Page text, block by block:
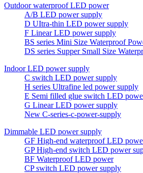
Outdoor waterproof LED power
A/B LED power supply
D UItra-thin LED power supply
F Linear LED power supply
BS series Mini Size Waterproof
DS series Supper Small Size
Indoor LED power supply
C switch LED power supply
H series Ultrafine led power supply
E Semi filled glue switch LED
G Linear LED power supply
New C-series-c-power-supply
Dimmable LED power supply
GF High-end waterproof LED
GP High-end switch LED power
BF Waterproof LED power
CP switch LED power supply